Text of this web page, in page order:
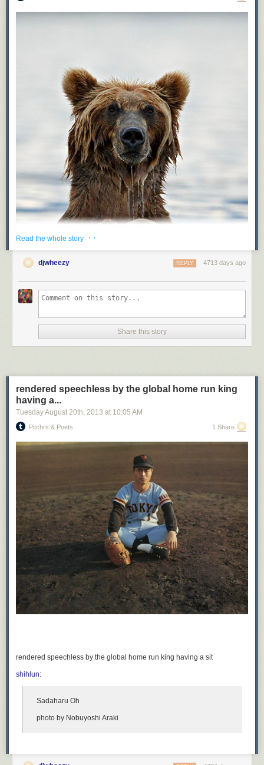
Read the whole story · ·
djwheezy 4713 days ago
REPLY
Share this story
rendered speechless by the global home run king
having a...
Tuesday August 20th , 2013 at 10:05 AM
Pitchrs & Poets 1 Share
rendered speechless by the global home run king having a sit
shihlun:
Sadaharu Oh
photo by Nobuyoshi Araki